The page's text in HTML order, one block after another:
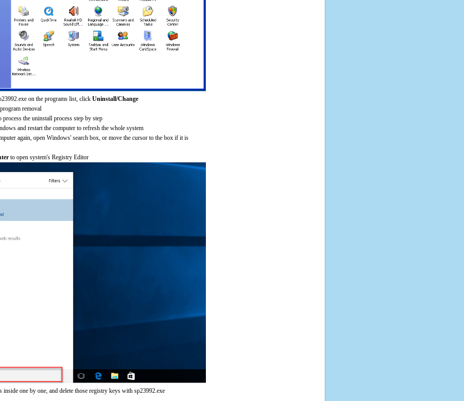
on the programs list, click Uninstall/Change
removal
the uninstall process step by step
and restart the computer to refresh the whole system
again, open Windows' search box, or move the cursor to the box if it is
to open system's Registry Editor
inside one by one, and delete those registry keys with sp23992.exe